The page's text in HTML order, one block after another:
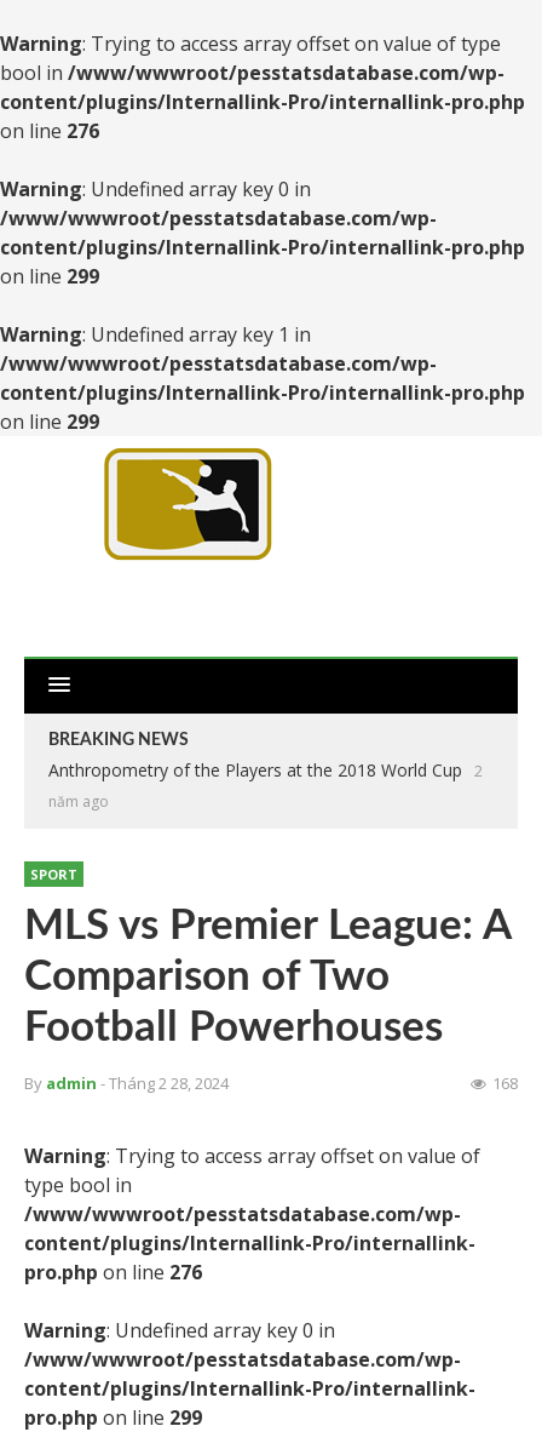
Warning: Trying to access array offset on value of type
bool in /www/wwwroot/pesstatsdatabase.com/wp-
content/plugins/Internallink-Pro/internallink-pro.php
on line 276
Warning: Undefined array key 0 in
/www/wwwroot/pesstatsdatabase.com/wp-
content/plugins/Internallink-Pro/internallink-pro.php
on line 299
Warning: Undefined array key 1 in
/www/wwwroot/pesstatsdatabase.com/wp-
content/plugins/Internallink-Pro/internallink-pro.php
on line 299
BREAKING NEWS
Anthropometry of the Players at the 2018 World Cup
2
năm ago
SPORT
MLS vs Premier League: A
Comparison of Two
Football Powerhouses
By admin - Tháng 2 28, 2024 168
Warning: Trying to access array offset on value of
type bool in
/www/wwwroot/pesstatsdatabase.com/wp-
content/plugins/Internallink-Pro/internallink-
pro.php on line 276
Warning: Undefined array key 0 in
/www/wwwroot/pesstatsdatabase.com/wp-
content/plugins/Internallink-Pro/internallink-
pro.php on line 299